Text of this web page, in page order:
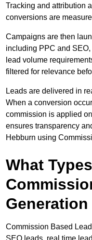
Tracking and attribution
conversions are
Campaigns are then
including PPC and
lead volume
filtered for relevance
Leads are delivered in
When a conversion
commission is applied
ensures transparency
Hebburn using
What
Commission Based